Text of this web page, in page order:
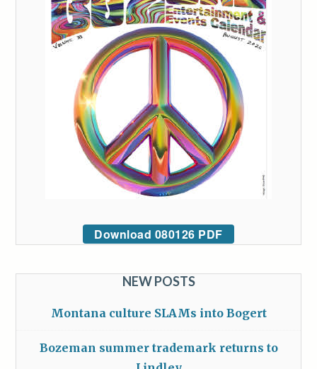
Download 080126 PDF
NEW POSTS
Montana culture SLAMs into Bogert
Bozeman summer trademark returns to